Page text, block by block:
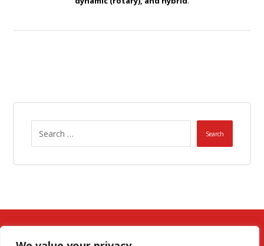
Search